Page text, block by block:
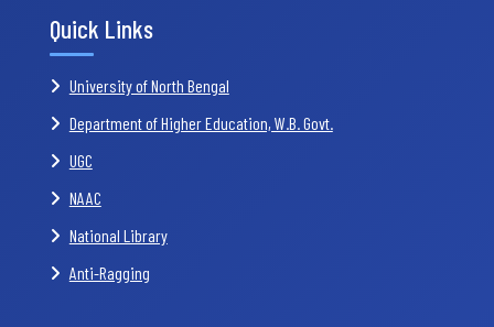
Quick Links
University of North Bengal
Department of Higher Education, W.B. Govt.
UGC
NAAC
National Library
Anti-Ragging